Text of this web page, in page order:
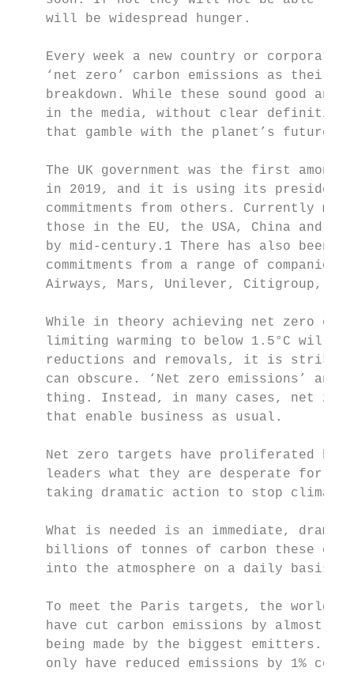
will be widespread hunger.
Every week a new country or
‘net zero’ carbon emissions as their
breakdown. While these sound good and
in the media, without clear
    that gamble with the planet’s future.
The UK government was the first among
in 2019, and it is using its
commitments from others. Currently
those in the EU, the USA, China and
by mid-century.1 There has also been
commitments from a range of companies
Airways, Mars, Unilever, Citigroup,
While in theory achieving net zero
limiting warming to below 1.5°C will
reductions and removals, it is
can obscure. ‘Net zero emissions’ and
thing. Instead, in many cases, net
    that enable business as usual.
Net zero targets have proliferated
leaders what they are desperate for:
taking dramatic action to stop
What is needed is an immediate,
billions of tonnes of carbon these
    into the atmosphere on a daily basis.
To meet the Paris targets, the world
have cut carbon emissions by almost
being made by the biggest emitters.
only have reduced emissions by 1%